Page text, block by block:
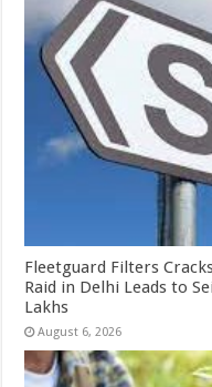
Fleetguard Filters
Raid in Delhi Leads to
Lakhs
August 6, 2026